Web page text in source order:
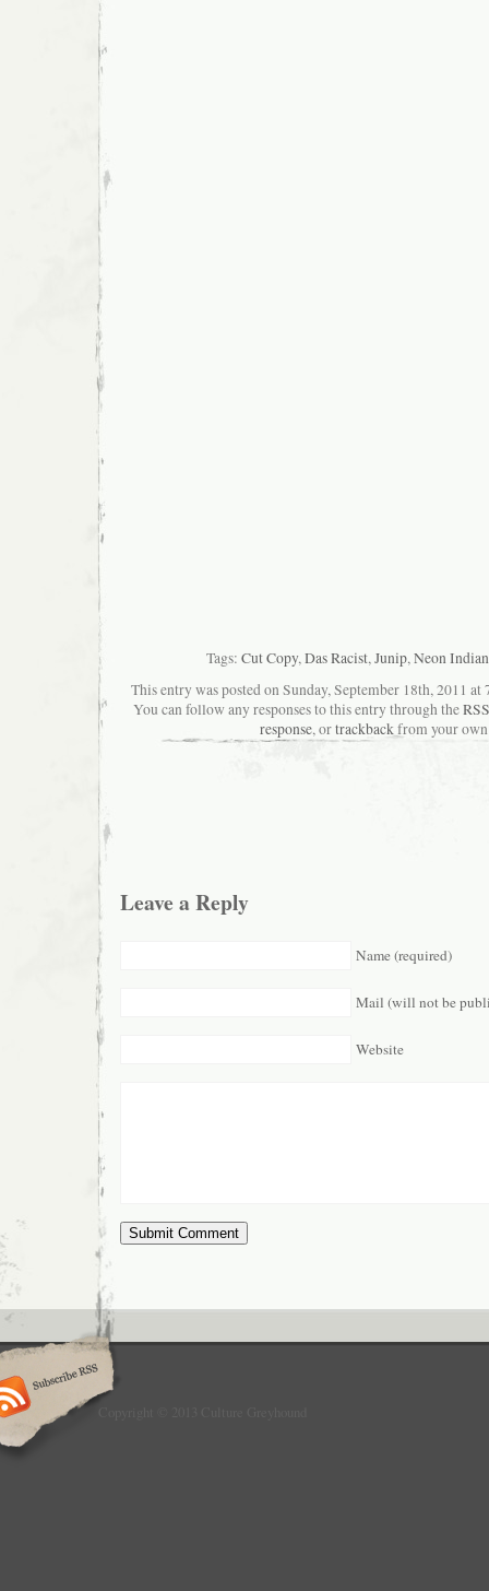
Tags: Cut Copy,Das Racist,Junip,Neon Indian
This entry was posted on Sunday, September 18th, 2011
You can follow any responses to this entry through the
response, ortrackbackfrom your
Leave a Reply
Name (required)
Mail (will not be
Website